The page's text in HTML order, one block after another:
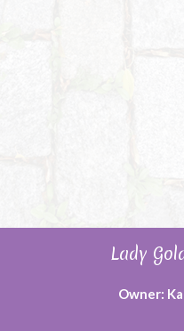
Lady
Owner: